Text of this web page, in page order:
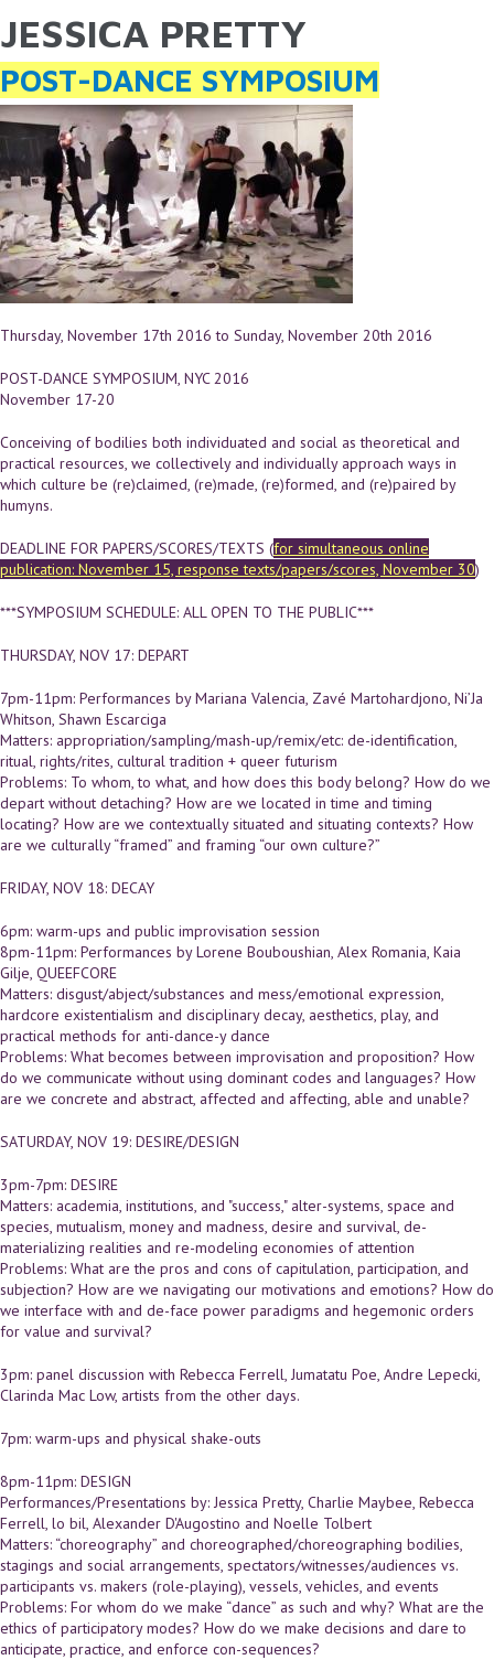
Skip to main content
YOU ARE HERE
JESSICA PRETTY
POST-DANCE SYMPOSIUM
Thursday, November 17th 2016 to Sunday, November 20th 2016
POST-DANCE SYMPOSIUM, NYC 2016
November 17-20
Conceiving of bodilies both individuated and social as theoretical and
practical resources, we collectively and individually approach ways in
which culture be (re)claimed, (re)made, (re)formed, and (re)paired by
humyns.
DEADLINE FOR PAPERS/SCORES/TEXTS (for simultaneous online
publication: November 15, response texts/papers/scores, November 30)
***SYMPOSIUM SCHEDULE: ALL OPEN TO THE PUBLIC***
THURSDAY, NOV 17: DEPART
7pm-11pm: Performances by Mariana Valencia, Zavé Martohardjono, Ni’Ja
Whitson, Shawn Escarciga
Matters: appropriation/sampling/mash-up/remix/etc: de-identification,
ritual, rights/rites, cultural tradition + queer futurism
Problems: To whom, to what, and how does this body belong? How do we
depart without detaching? How are we located in time and timing
locating? How are we contextually situated and situating contexts? How
are we culturally “framed” and framing “our own culture?”
FRIDAY, NOV 18: DECAY
6pm: warm-ups and public improvisation session
8pm-11pm: Performances by Lorene Bouboushian, Alex Romania, Kaia
Gilje, QUEEFCORE
Matters: disgust/abject/substances and mess/emotional expression,
hardcore existentialism and disciplinary decay, aesthetics, play, and
practical methods for anti-dance-y dance
Problems: What becomes between improvisation and proposition? How
do we communicate without using dominant codes and languages? How
are we concrete and abstract, affected and affecting, able and unable?
SATURDAY, NOV 19: DESIRE/DESIGN
3pm-7pm: DESIRE
Matters: academia, institutions, and "success," alter-systems, space and
species, mutualism, money and madness, desire and survival, de-
materializing realities and re-modeling economies of attention
Problems: What are the pros and cons of capitulation, participation, and
subjection? How are we navigating our motivations and emotions? How do
we interface with and de-face power paradigms and hegemonic orders
for value and survival?
3pm: panel discussion with Rebecca Ferrell, Jumatatu Poe, Andre Lepecki,
Clarinda Mac Low, artists from the other days.
7pm: warm-ups and physical shake-outs
8pm-11pm: DESIGN
Performances/Presentations by: Jessica Pretty, Charlie Maybee, Rebecca
Ferrell, lo bil, Alexander D'Augostino and Noelle Tolbert
Matters: “choreography” and choreographed/choreographing bodilies,
stagings and social arrangements, spectators/witnesses/audiences vs.
participants vs. makers (role-playing), vessels, vehicles, and events
Problems: For whom do we make “dance” as such and why? What are the
ethics of participatory modes? How do we make decisions and dare to
anticipate, practice, and enforce con-sequences?